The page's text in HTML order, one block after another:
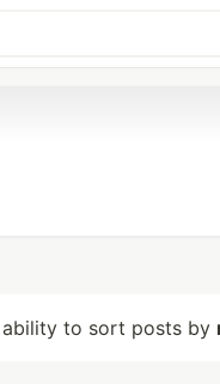
to sort posts by